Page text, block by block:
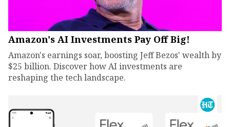
Amazon's AI Investments Pay Off Big!
Amazon's earnings soar, boosting Jeff Bezos' wealth by
$25 billion. Discover how AI investments are
reshaping the tech landscape.